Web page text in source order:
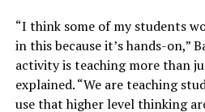
“I think some of my students
in this because it’s hands-on,”
activity is teaching more than
explained. “We are teaching
use that higher level thinking